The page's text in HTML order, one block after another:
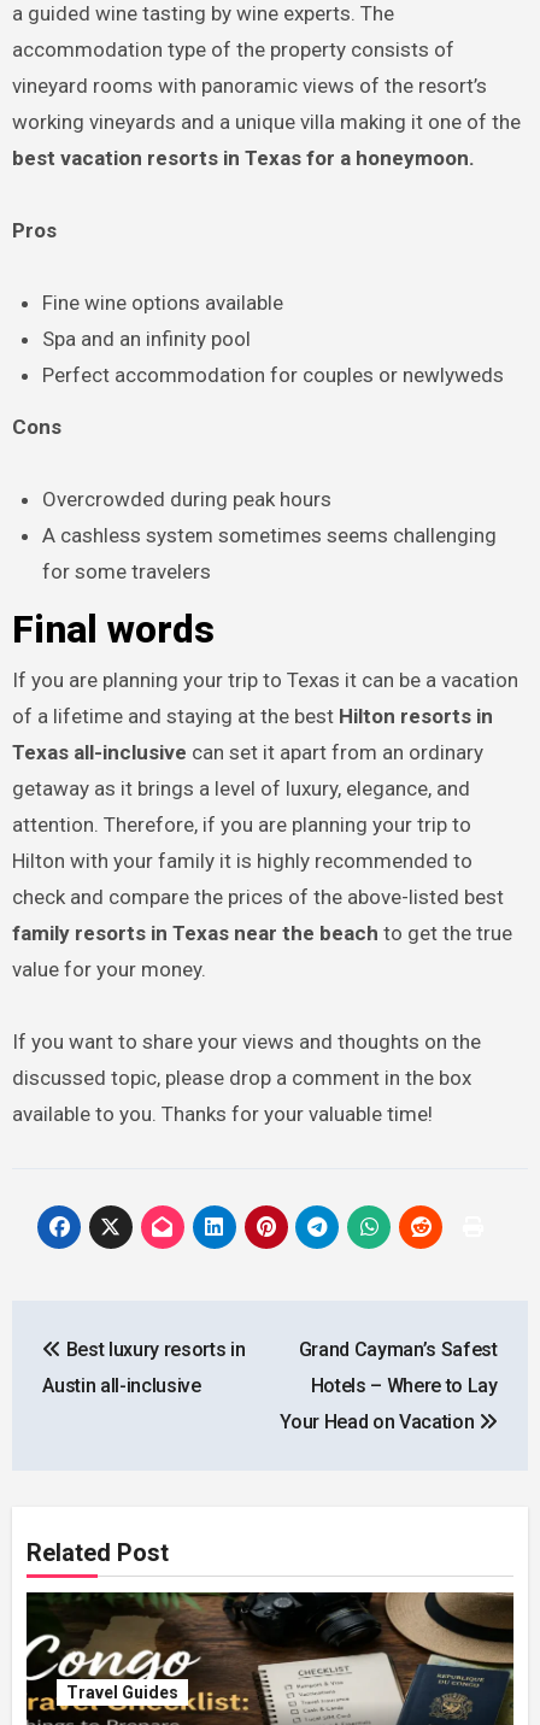
a guided wine tasting by wine experts. The
accommodation type of the property consists of
vineyard rooms with panoramic views of the resort’s
working vineyards and a unique villa making it one of the
best vacation resorts in Texas for a honeymoon.
Pros
Fine wine options available
Spa and an infinity pool
Perfect accommodation for couples or newlyweds
Cons
Overcrowded during peak hours
A cashless system sometimes seems challenging
for some travelers
Final words
If you are planning your trip to Texas it can be a vacation
of a lifetime and staying at the best Hilton resorts in
Texas all-inclusive can set it apart from an ordinary
getaway as it brings a level of luxury, elegance, and
attention. Therefore, if you are planning your trip to
Hilton with your family it is highly recommended to
check and compare the prices of the above-listed best
family resorts in Texas near the beach to get the true
value for your money.
If you want to share your views and thoughts on the
discussed topic, please drop a comment in the box
available to you. Thanks for your valuable time!
navigation
Best luxury resorts in
Austin all-inclusive
Grand Cayman’s Safest
Hotels – Where to Lay
Your Head on Vacation
Related Post
Travel Guides